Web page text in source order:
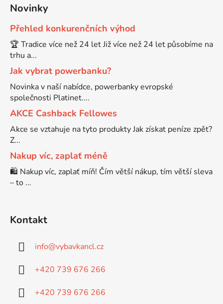
DCP-8020
DCP-8040
DCP-8040DN
DCP-8040LT
DCP-8045D
DCP-8060
DCP-8070
Brother DCP-7020
Brother DCP-7025
Brother DCP-7025R
Brother DCP-7030
Brother DCP-7032
Brother DCP-7040
Brother DCP-7055W
Novinky
Přehled konkurenčních výhod
🏆 Tradice více než 24 let Již více než 24 let působíme na
trhu a...
Jak vybrat powerbanku?
Novinka v naší nabídce, powerbanky evropské
společnosti Platinet....
AKCE Cashback Fellowes
Akce se vztahuje na tyto produkty Jak získat peníze zpět?
Z...
Nakup víc, zaplať méně
🛍️ Nakup víc, zaplať míň! Čím větší nákup, tím větší sleva
– to ...
Kontakt
info@vybavkancl.cz
+420 739 676 266
+420 739 676 266